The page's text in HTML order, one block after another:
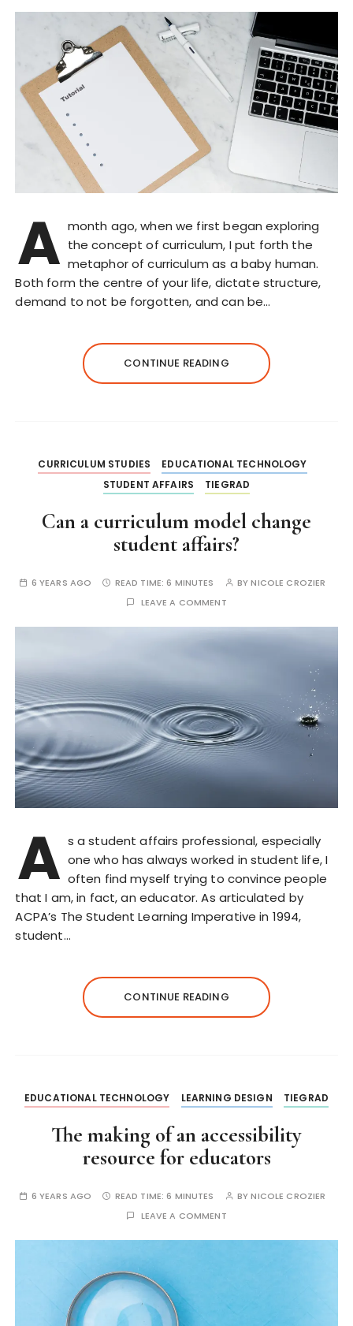
A month ago, when we first began exploring
the concept of curriculum, I put forth the
metaphor of curriculum as a baby human.
Both form the centre of your life, dictate structure,
demand to not be forgotten, and can be…
CONTINUE READING
CURRICULUM STUDIES
EDUCATIONAL TECHNOLOGY
STUDENT AFFAIRS
TIEGRAD
Can a curriculum model change
student affairs?
6 YEARS AGO READ TIME:6 MINUTES BYNICOLE CROZIER
LEAVE A COMMENT
A s a student affairs professional, especially
one who has always worked in student life, I
often find myself trying to convince people
that I am, in fact, an educator. As articulated by
ACPA’s The Student Learning Imperative in 1994,
student…
CONTINUE READING
EDUCATIONAL TECHNOLOGY LEARNING DESIGN TIEGRAD
The making of an accessibility
resource for educators
6 YEARS AGO READ TIME:6 MINUTES BYNICOLE CROZIER
LEAVE A COMMENT